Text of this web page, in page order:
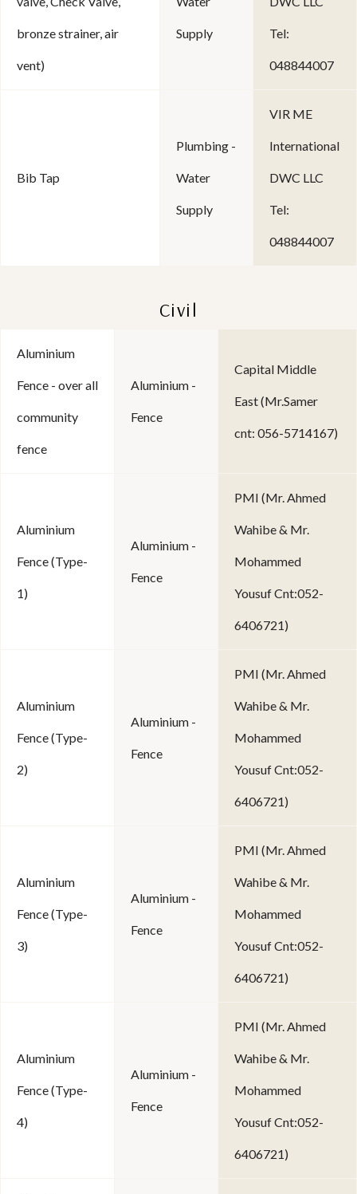
bronze strainer, air
vent)
Supply Tel:
048844007
Bib Tap
Plumbing -
Water
Supply
VIR ME
International
DWC LLC
Tel:
048844007
Civil
Aluminium
Fence - over all
community
fence
Aluminium -
Fence
Capital Middle
East (Mr.Samer
cnt: 056-5714167)
Aluminium
Fence (Type-
1)
Aluminium -
Fence
PMI (Mr. Ahmed
Wahibe & Mr.
Mohammed
Yousuf Cnt:052-
6406721)
Aluminium
Fence (Type-
2)
Aluminium -
Fence
PMI (Mr. Ahmed
Wahibe & Mr.
Mohammed
Yousuf Cnt:052-
6406721)
Aluminium
Fence (Type-
3)
Aluminium -
Fence
PMI (Mr. Ahmed
Wahibe & Mr.
Mohammed
Yousuf Cnt:052-
6406721)
Aluminium
Fence (Type-
4)
Aluminium -
Fence
PMI (Mr. Ahmed
Wahibe & Mr.
Mohammed
Yousuf Cnt:052-
6406721)